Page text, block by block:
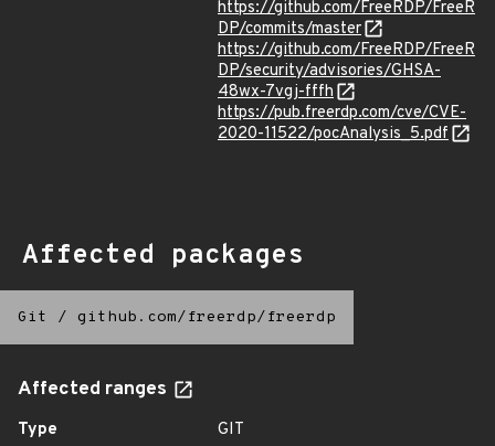
https://github.com/FreeRDP/FreeR
DP/commits/master
https://github.com/FreeRDP/FreeR
DP/security/advisories/GHSA-
48wx-7vgj-fffh
https://pub.freerdp.com/cve/CVE-
2020-11522/pocAnalysis_5.pdf
Affected packages
Git / github.com/freerdp/freerdp
Affected ranges
Type GIT